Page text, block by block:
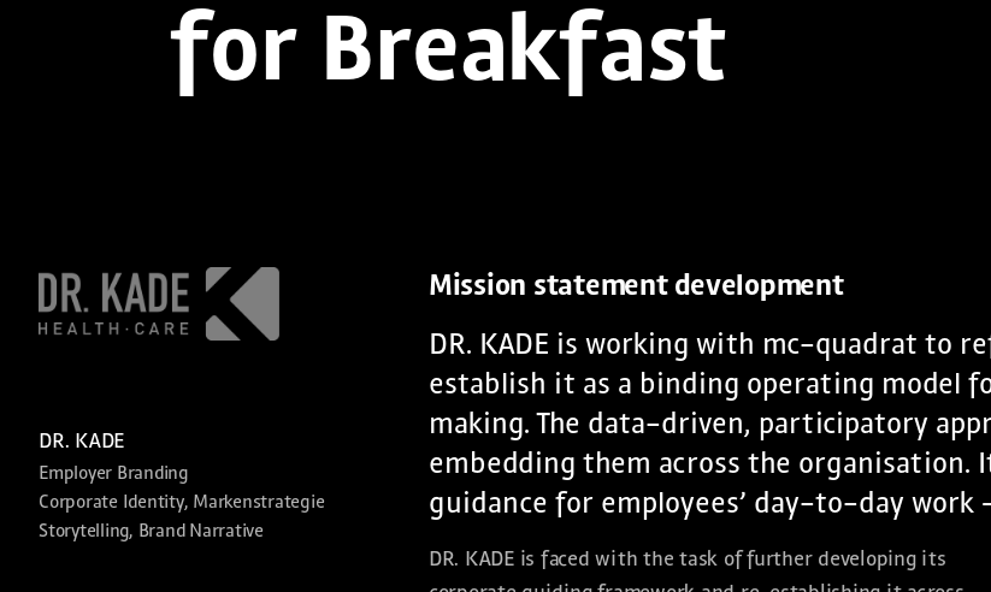
for Breakfast
Mission statement development
DR. KADE is working with mc-quadrat to
establish it as a binding operating model
making. The data-driven, participatory
embedding them across the organisation.
guidance for employees’ day-to-day work
DR. KADE is faced with the task of further developing its
DR. KADE
Employer Branding
Corporate Identity, Markenstrategie
Storytelling, Brand Narrative